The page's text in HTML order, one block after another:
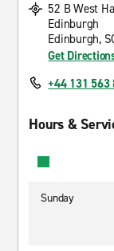
52 B West
Edinburgh
Edinburgh,
Get
+44 131 563
Hours &
Sunday